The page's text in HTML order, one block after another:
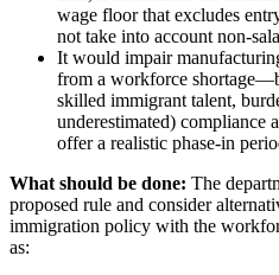
wage floor that excludes
not take into account non-
It would impair
from a workforce
skilled immigrant talent,
underestimated) compliance
offer a realistic phase-in
What should be done: The
proposed rule and consider
immigration policy with the
as: